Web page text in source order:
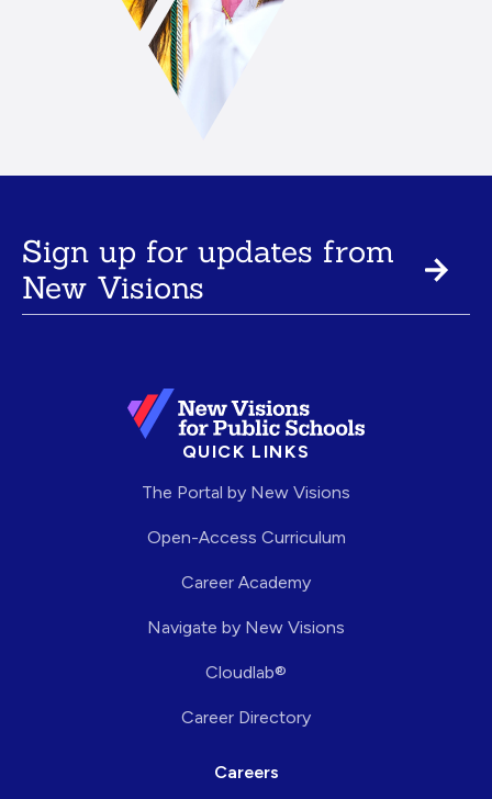
Sign up for updates from
New Visions
QUICK LINKS
The Portal by New Visions
Open-Access Curriculum
Career Academy
Navigate by New Visions
Cloudlab®
Career Directory
Careers